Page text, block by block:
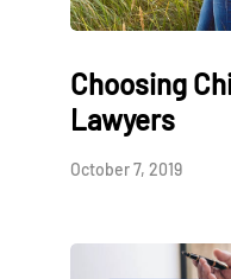
Choosing
Lawyers
October 7, 2019